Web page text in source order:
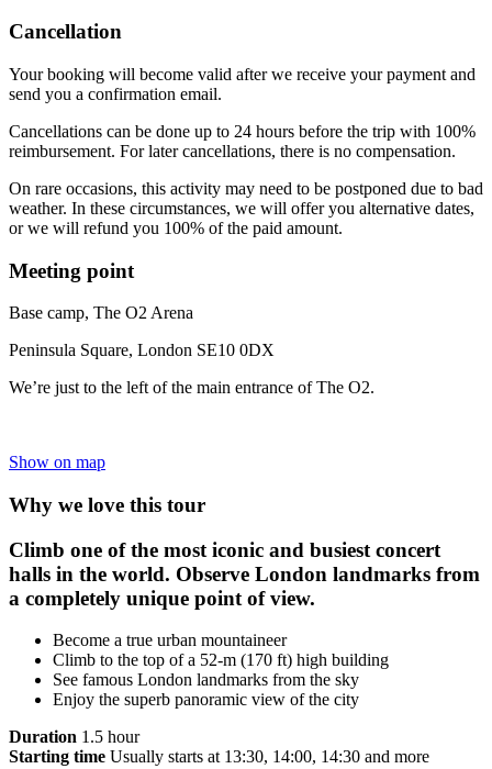
Cancellation
Your booking will become valid after we receive your payment and
send you a confirmation email.
Cancellations can be done up to 24 hours before the trip with 100%
reimbursement. For later cancellations, there is no compensation.
On rare occasions, this activity may need to be postponed due to bad
weather. In these circumstances, we will offer you alternative dates,
or we will refund you 100% of the paid amount.
Meeting point
Base camp, The O2 Arena
Peninsula Square, London SE10 0DX
We’re just to the left of the main entrance of The O2.
Show on map
Why we love this tour
Climb one of the most iconic and busiest concert
halls in the world. Observe London landmarks from
a completely unique point of view.
Become a true urban mountaineer
Climb to the top of a 52-m (170 ft) high building
See famous London landmarks from the sky
Enjoy the superb panoramic view of the city
Duration 1.5 hour
Starting time Usually starts at 13:30, 14:00, 14:30 and more